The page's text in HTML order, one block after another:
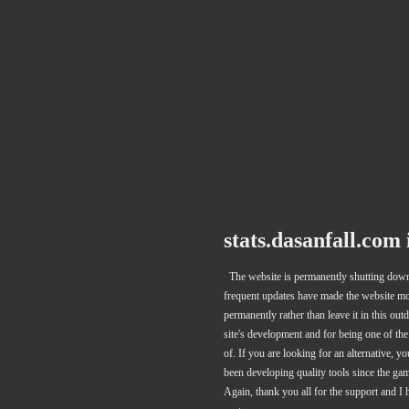
The website is permanently shutting
frequent updates have made the website
permanently rather than leave it in this
site's development and for being one of
of. If you are looking for an alternative,
been developing quality tools since the
Again, thank you all for the support and I